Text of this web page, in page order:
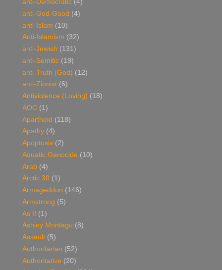
anti-Democratic (4)
anti-God-Good (4)
anti-Islam (10)
Anti-Islamism (32)
anti-Jewish (131)
anti-Semitic (19)
anti-Truth (God) (12)
anti-Zionist (6)
Antiviolence (Loving) (18)
AOC (1)
Apartheid (118)
Apathy (4)
Apoptosis (2)
Aquatic Genocide (10)
Arab (4)
Arctic 30 (1)
Armageddon (146)
Armstrong (5)
As If (1)
Ashley Montagu (8)
Assault (5)
Authoritarian (52)
Authoritative (20)